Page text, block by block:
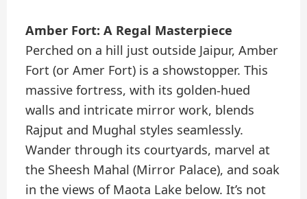
Amber Fort: A Regal Masterpiece
Perched on a hill just outside Jaipur, Amber
Fort (or Amer Fort) is a showstopper. This
massive fortress, with its golden-hued
walls and intricate mirror work, blends
Rajput and Mughal styles seamlessly.
Wander through its courtyards, marvel at
the Sheesh Mahal (Mirror Palace), and soak
in the views of Maota Lake below. It’s not